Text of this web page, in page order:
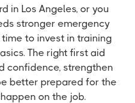
in Los Angeles, or you
stronger emergency
to invest in training
The right first aid
confidence, strengthen
better prepared for the
on the job.